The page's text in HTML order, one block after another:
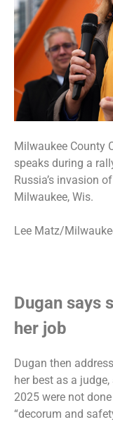
Milwaukee County
speaks during a
Russia’s invasion
Milwaukee, Wis.
Lee Matz/
Dugan says
her job
Dugan then
her best as a
2025 were not
“decorum and